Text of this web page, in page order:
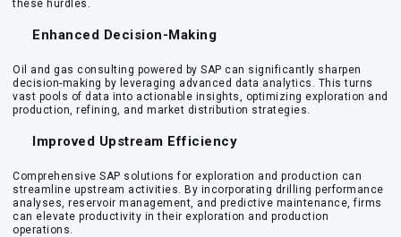
these hurdles.
Enhanced Decision-Making
Oil and gas consulting powered by SAP can significantly sharpen
decision-making by leveraging advanced data analytics. This turns
vast pools of data into actionable insights, optimizing exploration and
production, refining, and market distribution strategies.
Improved Upstream Efficiency
Comprehensive SAP solutions for exploration and production can
streamline upstream activities. By incorporating drilling performance
analyses, reservoir management, and predictive maintenance, firms
can elevate productivity in their exploration and production
operations.